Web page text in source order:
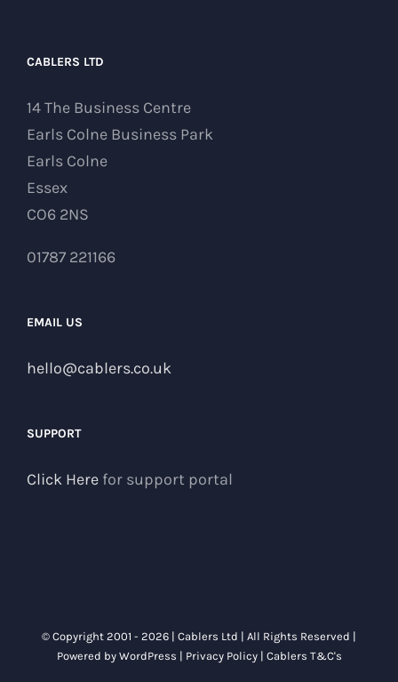
CABLERS LTD
14 The Business Centre
Earls Colne Business Park
Earls Colne
Essex
CO6 2NS
01787 221166
EMAIL US
hello@cablers.co.uk
SUPPORT
Click Here for support portal
© Copyright 2001 - 2026 | Cablers Ltd | All Rights Reserved |
Powered by WordPress | Privacy Policy| Cablers T&C's